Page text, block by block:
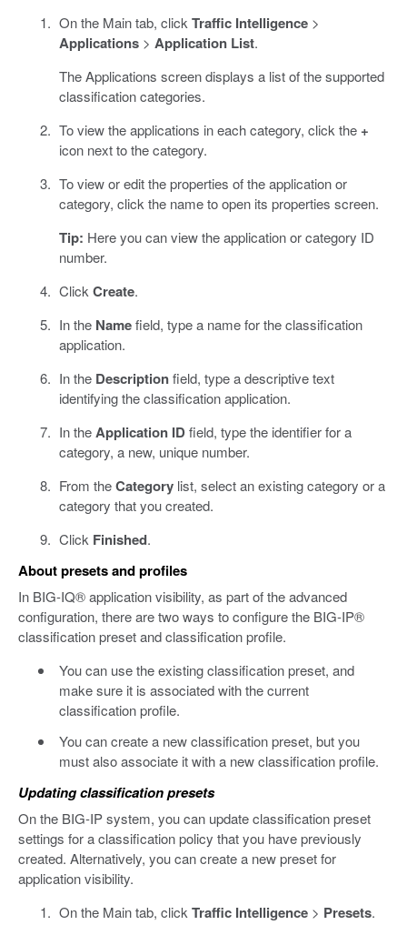
On the Main tab, clickTraffic Intelligence>
Applications> Application List.
The Applications screen displays a list of the supported
classification categories.
To view the applications in each category, click the +
icon next to the category.
To view or edit the properties of the application or
category, click the name to open its properties screen.
Tip: Here you can view the application or category ID
number.
ClickCreate.
In the Namefield, type a name for the classification
application.
In the Descriptionfield, type a descriptive text
identifying the classification application.
In theApplication IDfield, type the identifier for a
category, a new, unique number.
From theCategorylist, select an existing category or a
category that you created.
Click Finished.
About presets and profiles
In BIG-IQ® application visibility, as part of the advanced
configuration, there are two ways to configure the BIG-IP®
classification preset and classification profile.
You can use the existing classification preset, and
make sure it is associated with the current
classification profile.
You can create a new classification preset, but you
must also associate it with a new classification profile.
Updating classification presets
On the BIG-IP system, you can update classification preset
settings for a classification policy that you have previously
created. Alternatively, you can create a new preset for
application visibility.
On the Main tab, clickTraffic Intelligence> Presets.